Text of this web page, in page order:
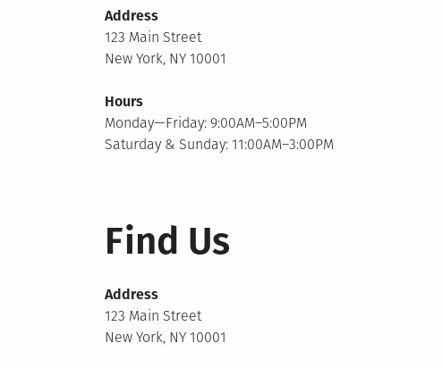
Address
123 Main Street
New York, NY 10001
Hours
Monday—Friday: 9:00AM–5:00PM
Saturday & Sunday: 11:00AM–3:00PM
Find Us
Address
123 Main Street
New York, NY 10001